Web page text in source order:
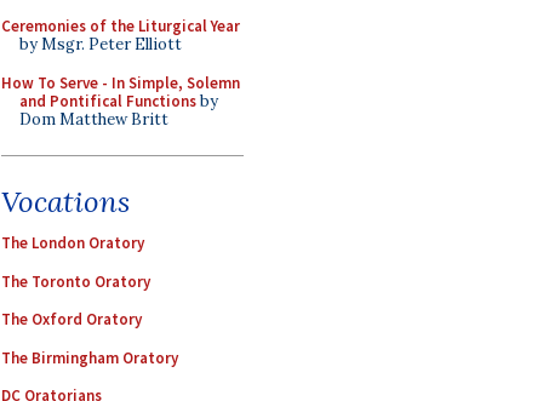
Ceremonies of the Liturgical Year
by Msgr. Peter Elliott
How To Serve - In Simple, Solemn
and Pontifical Functionsby
Dom Matthew Britt
Vocations
The London Oratory
The Toronto Oratory
The Oxford Oratory
The Birmingham Oratory
DC Oratorians